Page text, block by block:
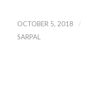
OCTOBER 5, 2018 /
SARPAL